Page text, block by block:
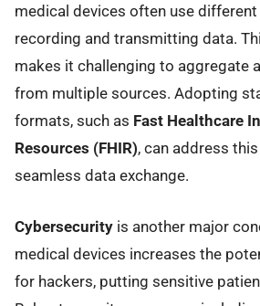
medical devices often use
recording and transmitting data.
makes it challenging to aggregate
from multiple sources. Adopting
formats, such as Fast Healthcare
Resources (FHIR), can address
seamless data exchange.
Cybersecurity is another major
medical devices increases the
for hackers, putting sensitive